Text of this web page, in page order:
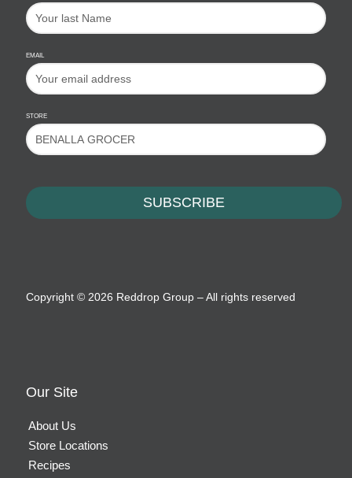
EMAIL
STORE
Copyright © 2026 Reddrop Group – All rights reserved
Our Site
About Us
Store Locations
Recipes